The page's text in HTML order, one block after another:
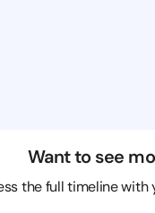
Want to see
the full timeline with